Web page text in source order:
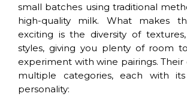
small batches using traditional
high-quality milk. What makes
exciting is the diversity of
styles, giving you plenty of room
experiment with wine pairings. Their
multiple categories, each with
personality: